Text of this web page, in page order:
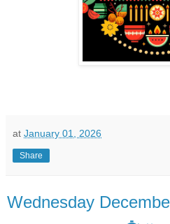
at January 01, 2026
Share
Wednesday